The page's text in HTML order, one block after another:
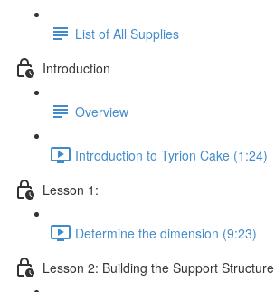
List of All Supplies
Introduction
Overview
Introduction to Tyrion Cake (1:24)
Lesson 1:
Determine the dimension (9:23)
Lesson 2: Building the Support Structure